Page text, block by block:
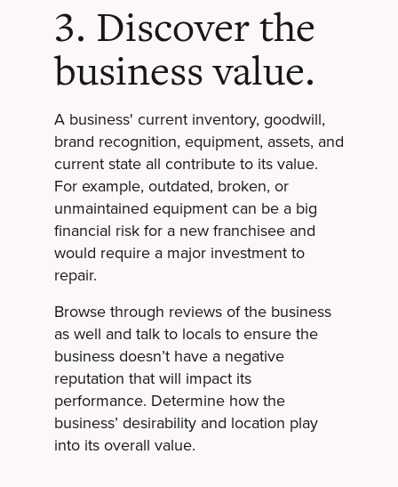
3. Discover the
business value.
A business' current inventory, goodwill,
brand recognition, equipment, assets, and
current state all contribute to its value.
For example, outdated, broken, or
unmaintained equipment can be a big
financial risk for a new franchisee and
would require a major investment to
repair.
Browse through reviews of the business
as well and talk to locals to ensure the
business doesn’t have a negative
reputation that will impact its
performance. Determine how the
business’ desirability and location play
into its overall value.